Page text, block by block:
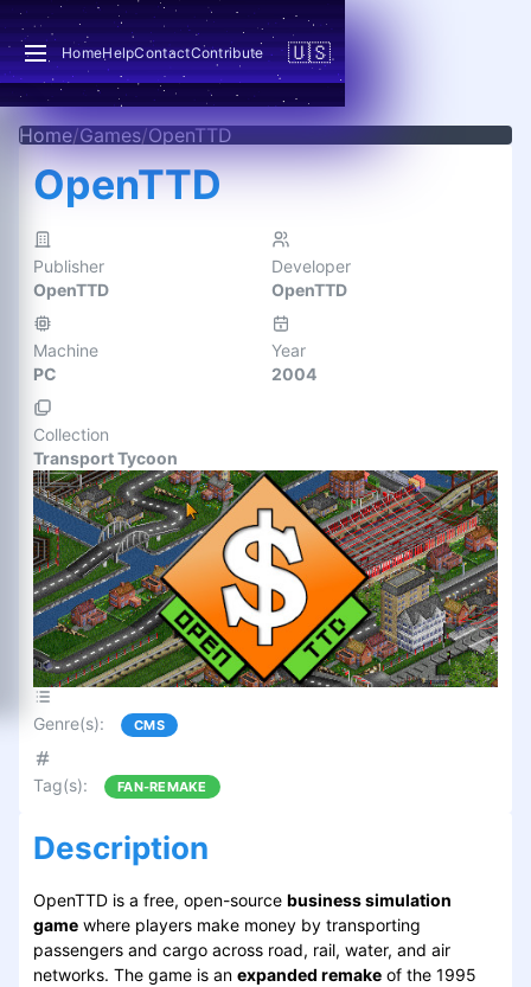
HomeHelpContactContribute 🇺🇸
Home/Games/OpenTTD
OpenTTD
Publisher
OpenTTD
Developer
OpenTTD
Machine
PC
Year
2004
Collection
Transport Tycoon
Genre(s): CMS
Tag(s): FAN-REMAKE
Description
OpenTTD is a free, open-source business simulation
game where players make money by transporting
passengers and cargo across road, rail, water, and air
networks. The game is an expanded remake of the 1995